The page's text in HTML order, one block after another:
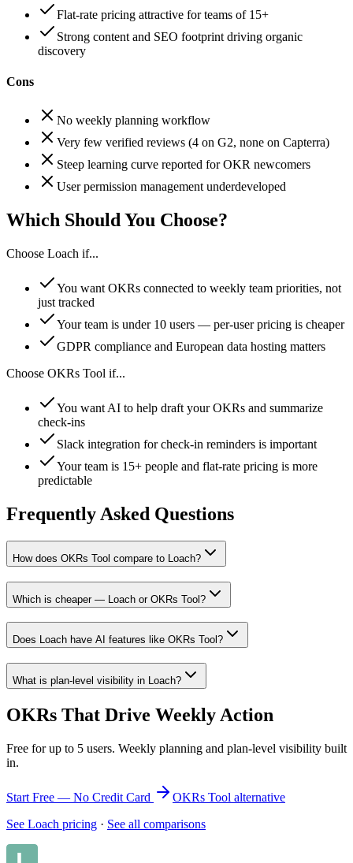
Flat-rate pricing attractive for teams of 15+
Strong content and SEO footprint driving organic
discovery
Cons
No weekly planning workflow
Very few verified reviews (4 on G2, none on Capterra)
Steep learning curve reported for OKR newcomers
User permission management underdeveloped
Which Should You Choose?
Choose Loach if...
You want OKRs connected to weekly team priorities, not
just tracked
Your team is under 10 users — per-user pricing is cheaper
GDPR compliance and European data hosting matters
Choose OKRs Tool if...
You want AI to help draft your OKRs and summarize
check-ins
Slack integration for check-in reminders is important
Your team is 15+ people and flat-rate pricing is more
predictable
Frequently Asked Questions
How does OKRs Tool compare to Loach?
Which is cheaper — Loach or OKRs Tool?
Does Loach have AI features like OKRs Tool?
What is plan-level visibility in Loach?
OKRs That Drive Weekly Action
Free for up to 5 users. Weekly planning and plan-level visibility built
in.
Start Free — No Credit Card
OKRs Tool alternative
See Loach pricing · See all comparisons